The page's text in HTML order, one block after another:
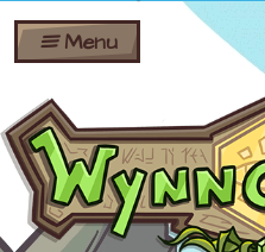
Shares
Bombs
Gift
Cards
Menu